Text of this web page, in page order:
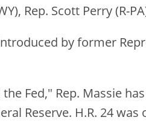
Rep. Scott Perry (R-
by former
Fed," Rep. Massie
Reserve. H.R. 24